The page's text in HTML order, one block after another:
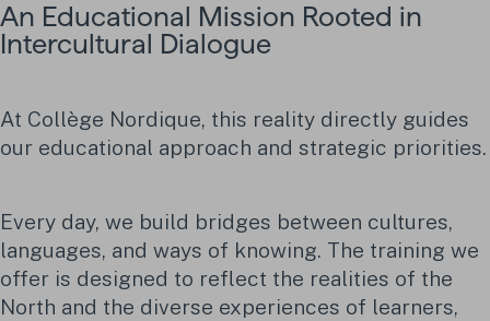
An Educational Mission Rooted in
Intercultural Dialogue
At Collège Nordique, this reality directly guides
our educational approach and strategic priorities.
Every day, we build bridges between cultures,
languages, and ways of knowing. The training we
offer is designed to reflect the realities of the
North and the diverse experiences of learners,